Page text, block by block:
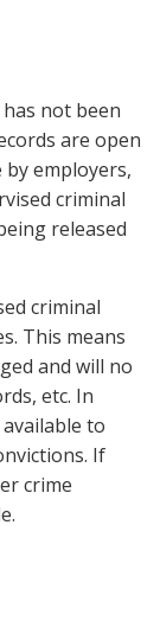
not been
are open
employers,
criminal
released
criminal
This means
and will no
etc. In
to
If
crime